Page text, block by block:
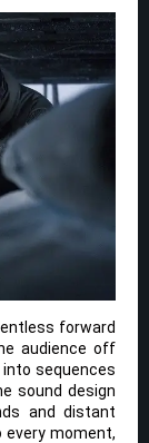
forward
audience off
sequences
sound design
and distant
moment,